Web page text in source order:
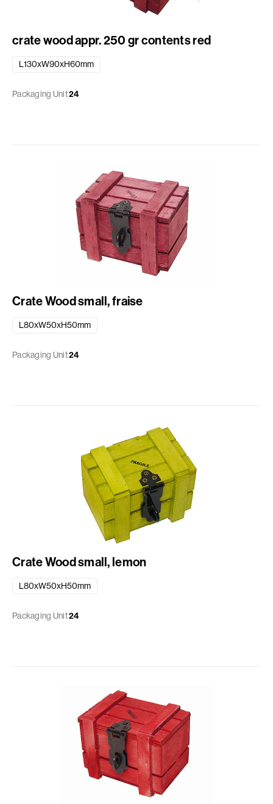
crate wood appr. 250 gr contents red
L130xW90xH60mm
Packaging Unit24
Crate Wood small, fraise
L80xW50xH50mm
Packaging Unit24
Crate Wood small, lemon
L80xW50xH50mm
Packaging Unit24